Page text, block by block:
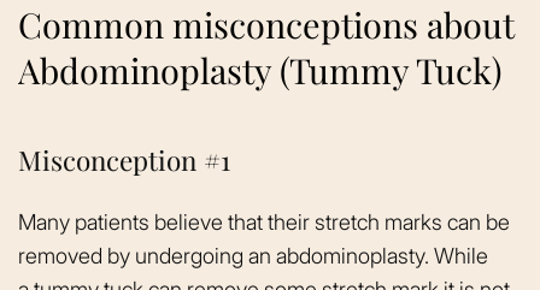
Common misconceptions about
Abdominoplasty (Tummy Tuck)
Misconception #1
Many patients believe that their stretch marks can be
removed by undergoing an abdominoplasty. While